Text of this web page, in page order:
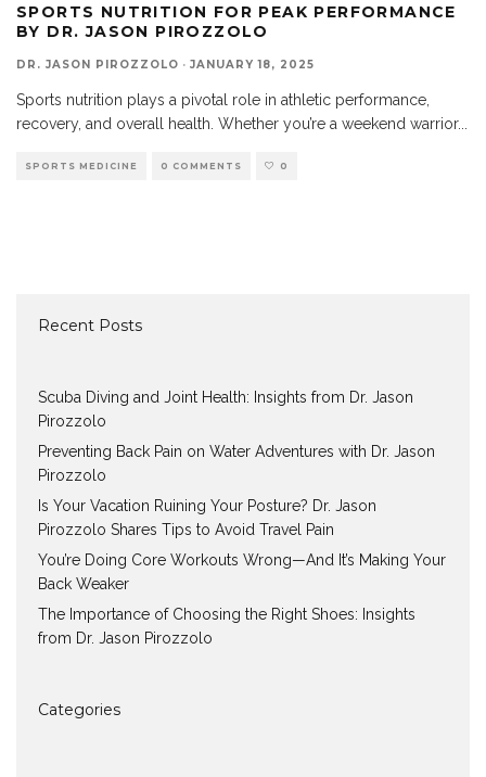
SPORTS NUTRITION FOR PEAK PERFORMANCE
BY DR. JASON PIROZZOLO
DR. JASON PIROZZOLO · JANUARY 18, 2025
Sports nutrition plays a pivotal role in athletic performance,
recovery, and overall health. Whether you’re a weekend warrior...
SPORTS MEDICINE 0 COMMENTS 0
Recent Posts
Scuba Diving and Joint Health: Insights from Dr. Jason
Pirozzolo
Preventing Back Pain on Water Adventures with Dr. Jason
Pirozzolo
Is Your Vacation Ruining Your Posture? Dr. Jason
Pirozzolo Shares Tips to Avoid Travel Pain
You’re Doing Core Workouts Wrong—And It’s Making Your
Back Weaker
The Importance of Choosing the Right Shoes: Insights
from Dr. Jason Pirozzolo
Categories